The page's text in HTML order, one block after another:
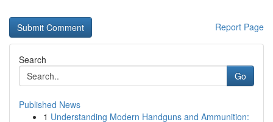
Report Page
Search
Go
Published News
1 Understanding Modern Handguns and Ammunition: